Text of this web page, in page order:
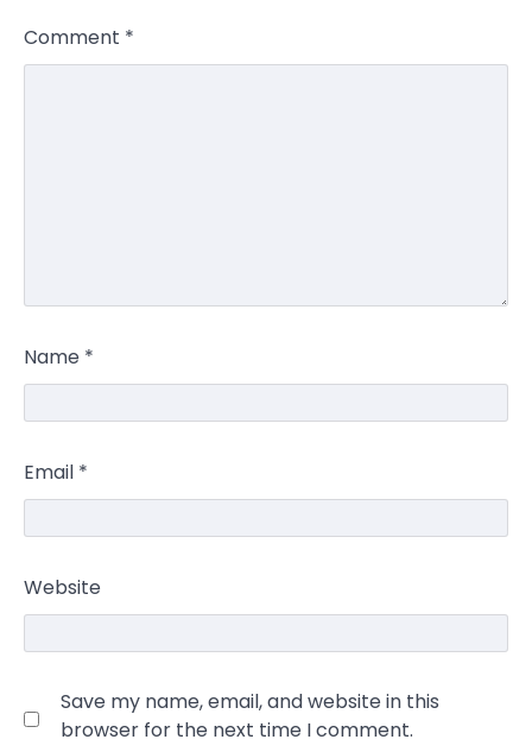
Comment *
Name *
Email *
Website
Save my name, email, and website in this
browser for the next time I comment.